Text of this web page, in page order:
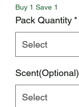
Buy 1 Save 1
Pack Quantity *
Scent(Optional)